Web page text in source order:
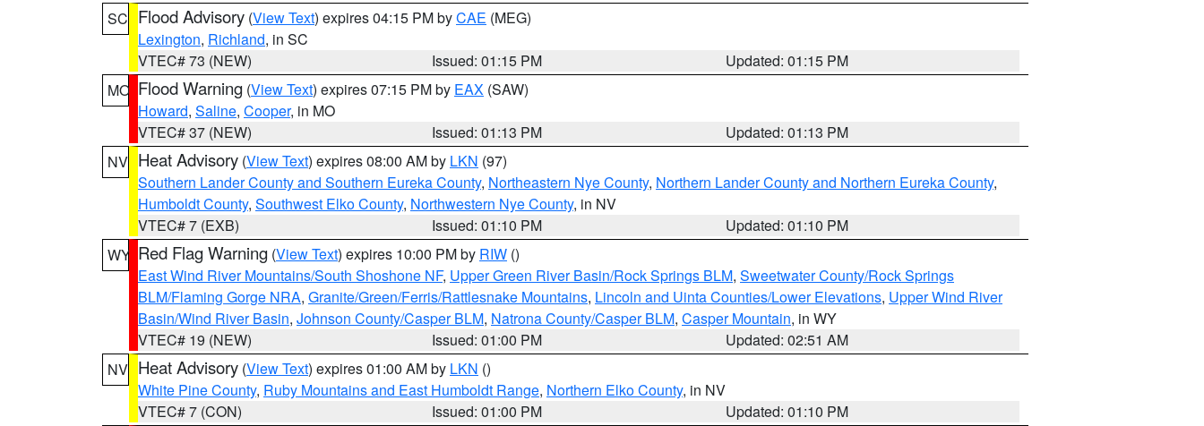
SC Flood Advisory (View Text) expires 04:15 PM byCAE (MEG)
Lexington, Richland, in SC
VTEC# 73 (NEW)
Issued: 01:15 PM
Updated: 01:15 PM
MO Flood Warning (View Text) expires 07:15 PM by EAX (SAW)
Howard, Saline, Cooper, in MO
VTEC# 37 (NEW)
Issued: 01:13 PM
Updated: 01:13 PM
NV Heat Advisory (View Text) expires 08:00 AM by LKN (97)
Southern Lander County and Southern Eureka County, Northeastern Nye County, Northern Lander County and Northern Eureka County,
Humboldt County, Southwest Elko County, Northwestern Nye County, in NV
VTEC# 7 (EXB)
Issued: 01:10 PM
Updated: 01:10 PM
WY Red Flag Warning (View Text) expires 10:00 PM by RIW ()
East Wind River Mountains/South Shoshone NF, Upper Green River Basin/Rock Springs BLM, Sweetwater County/Rock Springs
BLM/Flaming Gorge NRA, Granite/Green/Ferris/Rattlesnake Mountains, Lincoln and Uinta Counties/Lower Elevations, Upper Wind River
Basin/Wind River Basin, Johnson County/Casper BLM, Natrona County/Casper BLM, Casper Mountain, in WY
VTEC# 19 (NEW)
Issued: 01:00 PM
Updated: 02:51 AM
NV Heat Advisory (View Text) expires 01:00 AM by LKN ()
White Pine County, Ruby Mountains and East Humboldt Range, Northern Elko County, in NV
VTEC# 7 (CON)
Issued: 01:00 PM
Updated: 01:10 PM